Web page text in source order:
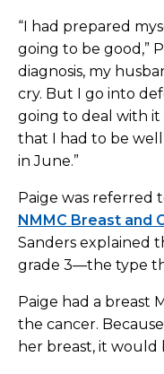
“I had prepared
going to be good,”
diagnosis, my
cry. But I go into
going to deal with it
that I had to be
in June.”
Paige was referred
NMMC Breast and
Sanders explained
grade 3—the type
Paige had a breast
the cancer.
her breast, it